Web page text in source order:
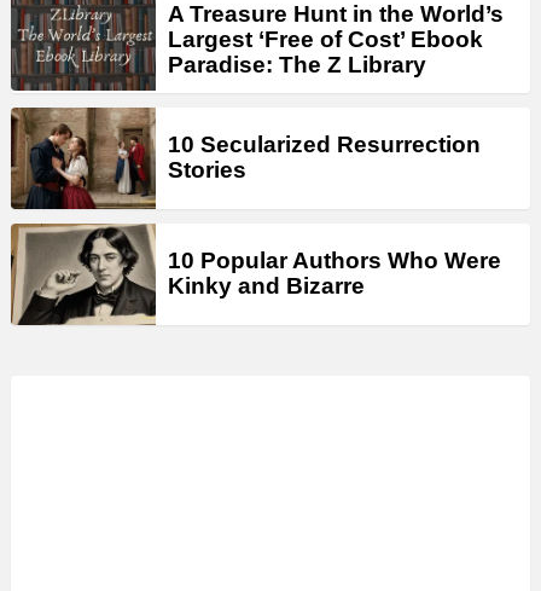
A Treasure Hunt in the World’s
Largest ‘Free of Cost’ Ebook
Paradise: The Z Library
10 Secularized Resurrection
Stories
10 Popular Authors Who Were
Kinky and Bizarre